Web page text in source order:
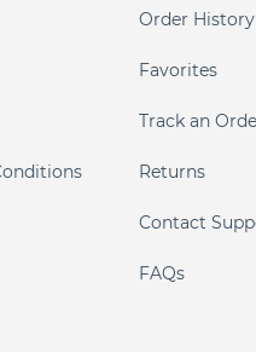
Order History
Favorites
Track an
Returns
Contact
FAQs